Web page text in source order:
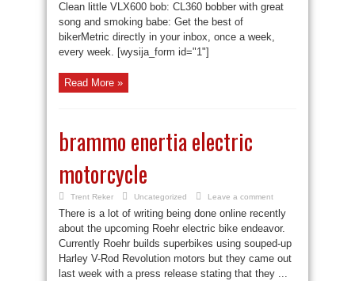
Clean little VLX600 bob: CL360 bobber with great
song and smoking babe: Get the best of
bikerMetric directly in your inbox, once a week,
every week. [wysija_form id="1"]
Read More »
brammo enertia electric
motorcycle
Trent Reker Uncategorized Leave a comment
There is a lot of writing being done online recently
about the upcoming Roehr electric bike endeavor.
Currently Roehr builds superbikes using souped-up
Harley V-Rod Revolution motors but they came out
last week with a press release stating that they ...